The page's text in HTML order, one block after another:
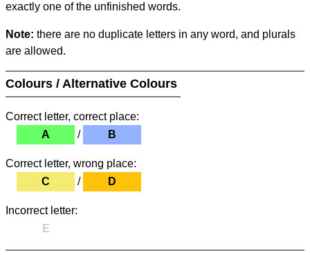
exactly one of the unfinished words.
Note: there are no duplicate letters in any word, and plurals
are allowed.
Colours / Alternative Colours
Correct letter, correct place:
A
/ B
Correct letter, wrong place:
C
/ D
Incorrect letter:
E